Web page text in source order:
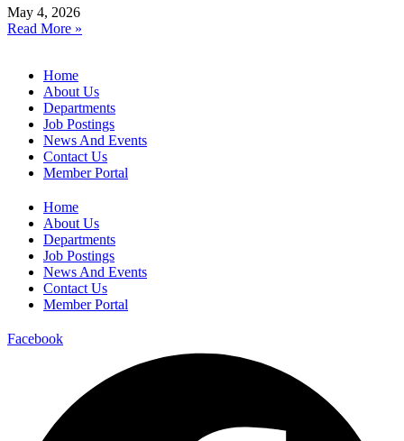
May 4, 2026
Read More »
Home
About Us
Departments
Job Postings
News And Events
Contact Us
Member Portal
Home
About Us
Departments
Job Postings
News And Events
Contact Us
Member Portal
Facebook